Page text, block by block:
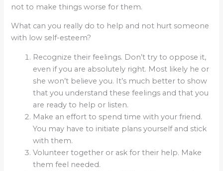
not to make things worse for them.
What can you really do to help and not hurt someone
with low self-esteem?
Recognize their feelings. Don’t try to oppose it,
even if you are absolutely right. Most likely he or
she won’t believe you. It’s much better to show
that you understand these feelings and that you
are ready to help or listen.
Make an effort to spend time with your friend.
You may have to initiate plans yourself and stick
with them.
Volunteer together or ask for their help. Make
them feel needed.